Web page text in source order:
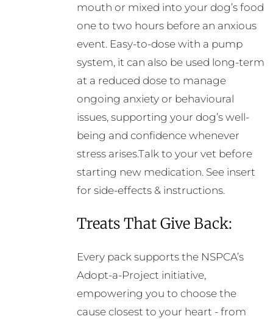
mouth or mixed into your dog’s food
one to two hours before an anxious
event. Easy-to-dose with a pump
system, it can also be used long-term
at a reduced dose to manage
ongoing anxiety or behavioural
issues, supporting your dog’s well-
being and confidence whenever
stress arises.Talk to your vet before
starting new medication. See insert
for side-effects & instructions.
Treats That Give Back:
Every pack supports the NSPCA’s
Adopt-a-Project initiative,
empowering you to choose the
cause closest to your heart - from